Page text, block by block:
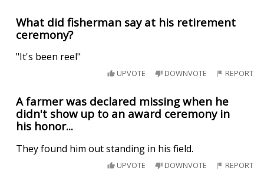
What did fisherman say at his retirement
ceremony?
"It's been reel"
UPVOTE DOWNVOTE REPORT
A farmer was declared missing when he
didn't show up to an award ceremony in
his honor...
They found him out standing in his field.
UPVOTE DOWNVOTE REPORT